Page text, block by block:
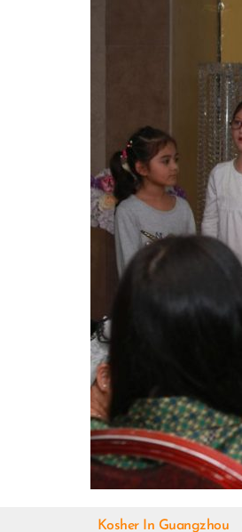
Kosher In Guangzhou